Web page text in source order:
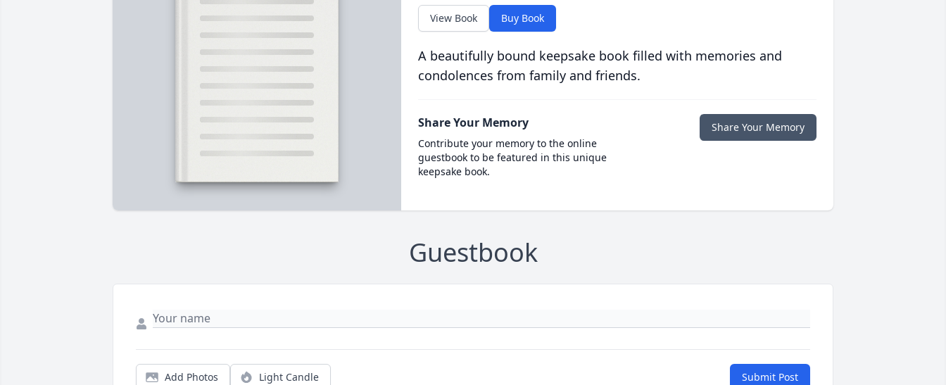
View Book Buy Book
A beautifully bound keepsake book filled with memories and
condolences from family and friends.
Share Your Memory
Contribute your memory to the online
guestbook to be featured in this unique
keepsake book.
Share Your Memory
Guestbook
Add Photos Light Candle Submit Post